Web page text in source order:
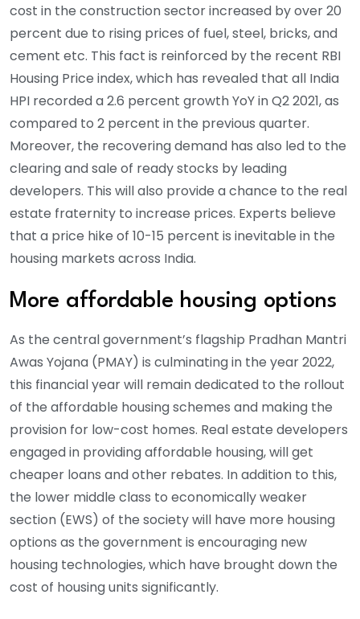
cost in the construction sector increased by over 20
percent due to rising prices of fuel, steel, bricks, and
cement etc. This fact is reinforced by the recent RBI
Housing Price index, which has revealed that all India
HPI recorded a 2.6 percent growth YoY in Q2 2021, as
compared to 2 percent in the previous quarter.
Moreover, the recovering demand has also led to the
clearing and sale of ready stocks by leading
developers. This will also provide a chance to the real
estate fraternity to increase prices. Experts believe
that a price hike of 10-15 percent is inevitable in the
housing markets across India.
More affordable housing options
As the central government’s flagship Pradhan Mantri
Awas Yojana (PMAY) is culminating in the year 2022,
this financial year will remain dedicated to the rollout
of the affordable housing schemes and making the
provision for low-cost homes. Real estate developers
engaged in providing affordable housing, will get
cheaper loans and other rebates. In addition to this,
the lower middle class to economically weaker
section (EWS) of the society will have more housing
options as the government is encouraging new
housing technologies, which have brought down the
cost of housing units significantly.